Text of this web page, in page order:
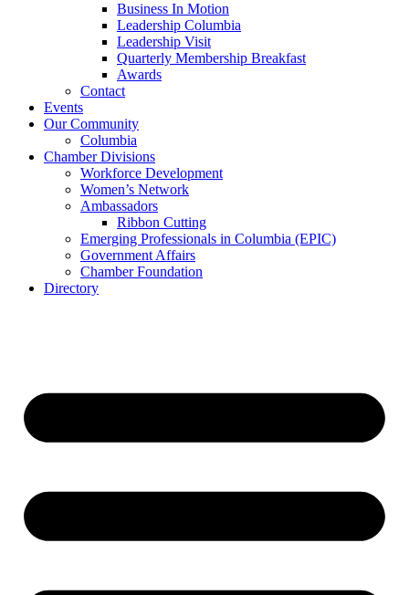
Business In Motion
Leadership Columbia
Leadership Visit
Quarterly Membership Breakfast
Awards
Contact
Events
Our Community
Columbia
Chamber Divisions
Workforce Development
Women’s Network
Ambassadors
Ribbon Cutting
Emerging Professionals in Columbia (EPIC)
Government Affairs
Chamber Foundation
Directory